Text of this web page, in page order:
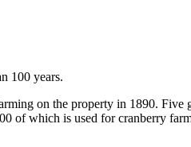
100 years.
on the property in 1890. Five
of which is used for cranberry